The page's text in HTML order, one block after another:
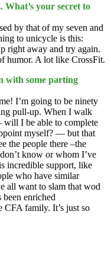
your secret to
by that of my seven and
to unicycle is this:
right away and try again.
humor. A lot like CrossFit.
with some parting
I’m going to be ninety
pull-up. When I walk
will I be able to complete
myself? — but that
the people there –the
know or whom I’ve
incredible support, like
who have similar
all want to slam that wod
enriched
CFA family. It’s just so